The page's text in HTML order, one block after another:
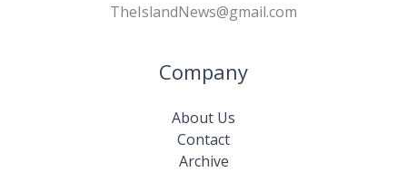
TheIslandNews@gmail.com
Company
About Us
Contact
Archive